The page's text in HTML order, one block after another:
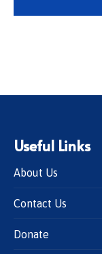
Useful Links
About Us
Contact Us
Donate